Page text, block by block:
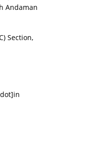
Andaman
Section,